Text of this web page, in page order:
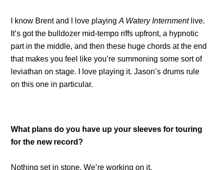
I know Brent and I love playingA Watery Internmentlive.
It’s got the bulldozer mid-tempo riffs upfront, a hypnotic
part in the middle, and then these huge chords at the end
that makes you feel like you’re summoning some sort of
leviathan on stage. I love playing it. Jason’s drums rule
on this one in particular.
What plans do you have up your sleeves for touring
for the new record?
Nothing set in stone. We’re working on it.